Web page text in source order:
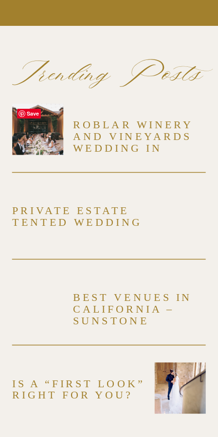
Trending Posts
ROBLAR WINERY
AND VINEYARDS
WEDDING IN
PRIVATE ESTATE
TENTED WEDDING
BEST VENUES IN
CALIFORNIA –
SUNSTONE
VENUE SERIES
IS A “FIRST LOOK”
RIGHT FOR YOU?
Save